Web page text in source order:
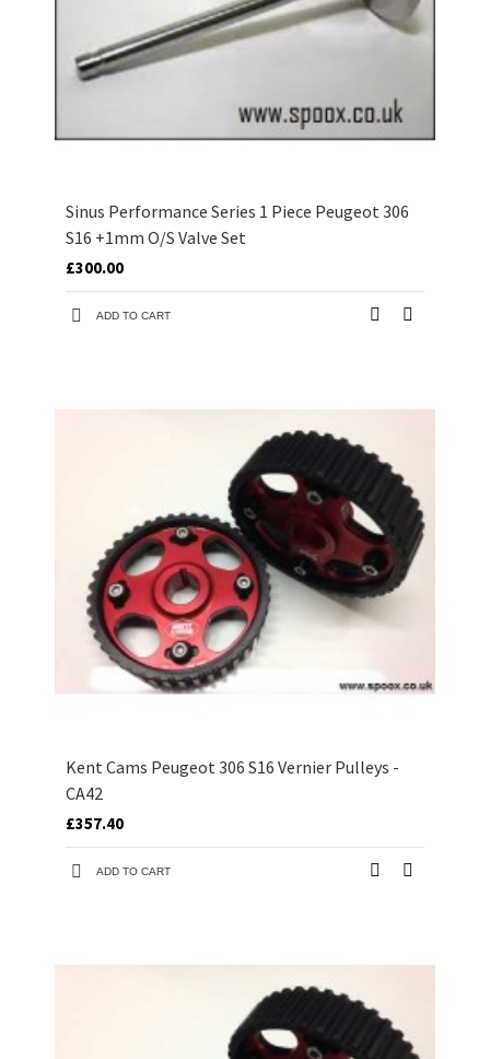
Sinus Performance Series 1 Piece Peugeot 306
S16 +1mm O/S Valve Set
£300.00
ADD TO CART
Kent Cams Peugeot 306 S16 Vernier Pulleys -
CA42
£357.40
ADD TO CART